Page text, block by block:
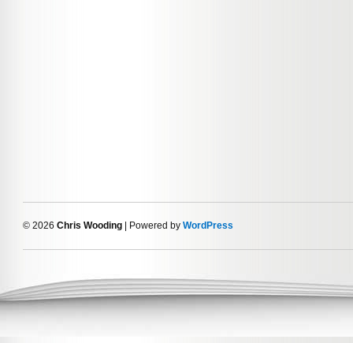
© 2026 Chris Wooding | Powered by WordPress